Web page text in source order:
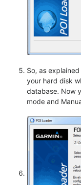
So, as
your hard disk
database. Now
mode and